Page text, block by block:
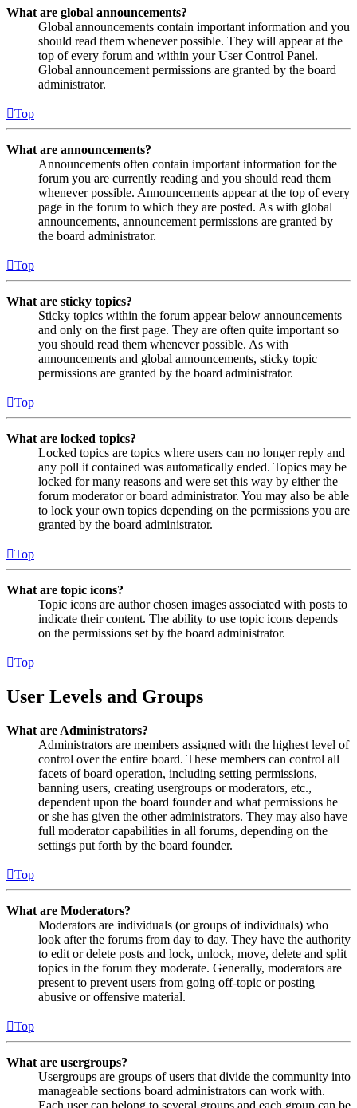
What are global announcements?
Global announcements contain important information and you
should read them whenever possible. They will appear at the
top of every forum and within your User Control Panel.
Global announcement permissions are granted by the board
administrator.
Top
What are announcements?
Announcements often contain important information for the
forum you are currently reading and you should read them
whenever possible. Announcements appear at the top of every
page in the forum to which they are posted. As with global
announcements, announcement permissions are granted by
the board administrator.
Top
What are sticky topics?
Sticky topics within the forum appear below announcements
and only on the first page. They are often quite important so
you should read them whenever possible. As with
announcements and global announcements, sticky topic
permissions are granted by the board administrator.
Top
What are locked topics?
Locked topics are topics where users can no longer reply and
any poll it contained was automatically ended. Topics may be
locked for many reasons and were set this way by either the
forum moderator or board administrator. You may also be able
to lock your own topics depending on the permissions you are
granted by the board administrator.
Top
What are topic icons?
Topic icons are author chosen images associated with posts to
indicate their content. The ability to use topic icons depends
on the permissions set by the board administrator.
Top
User Levels and Groups
What are Administrators?
Administrators are members assigned with the highest level of
control over the entire board. These members can control all
facets of board operation, including setting permissions,
banning users, creating usergroups or moderators, etc.,
dependent upon the board founder and what permissions he
or she has given the other administrators. They may also have
full moderator capabilities in all forums, depending on the
settings put forth by the board founder.
Top
What are Moderators?
Moderators are individuals (or groups of individuals) who
look after the forums from day to day. They have the authority
to edit or delete posts and lock, unlock, move, delete and split
topics in the forum they moderate. Generally, moderators are
present to prevent users from going off-topic or posting
abusive or offensive material.
Top
What are usergroups?
Usergroups are groups of users that divide the community into
manageable sections board administrators can work with.